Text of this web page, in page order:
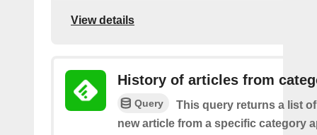
View details
History of articles from
Query
This query returns a list
new article from a specific category